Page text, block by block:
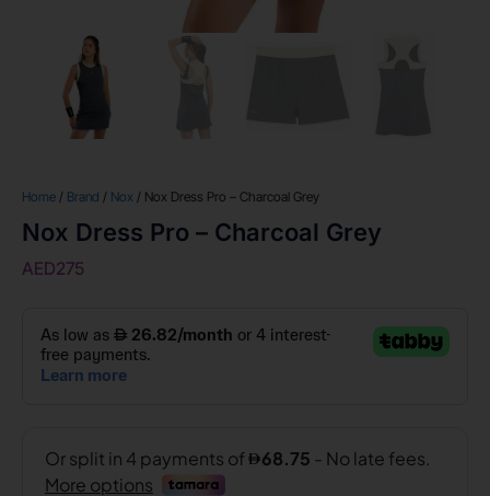
Home / Brand / Nox / Nox Dress Pro – Charcoal Grey
Nox Dress Pro – Charcoal Grey
AED275